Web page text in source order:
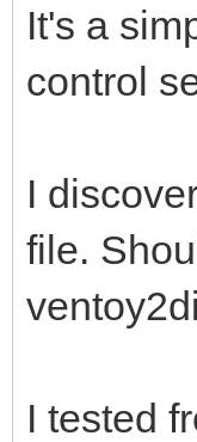
It's a
control
I
file.
I tested